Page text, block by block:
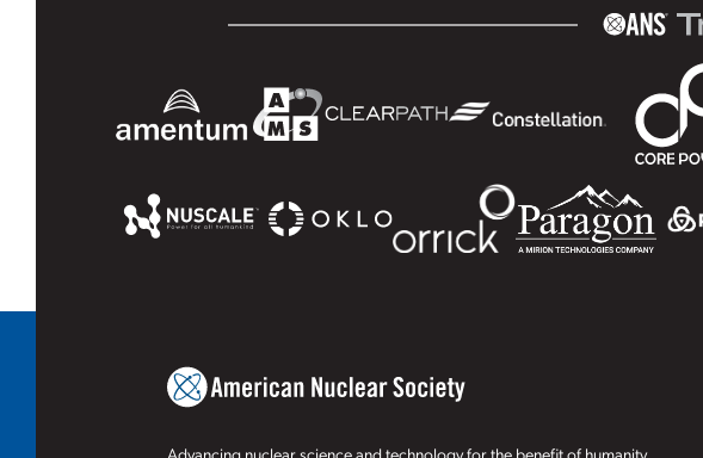
Advancing nuclear science and technology for the benefit of humanity